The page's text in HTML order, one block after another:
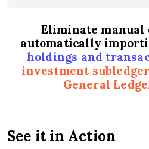
Eliminate manual
automatically
holdings and
investment subledger
General
See it in Action